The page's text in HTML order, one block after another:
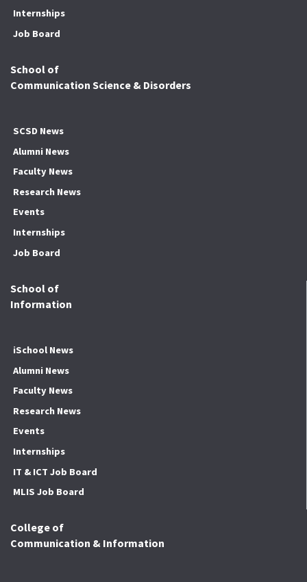
Internships
Job Board
School of
Communication Science & Disorders
SCSD News
Alumni News
Faculty News
Research News
Events
Internships
Job Board
School of
Information
iSchool News
Alumni News
Faculty News
Research News
Events
Internships
IT & ICT Job Board
MLIS Job Board
College of
Communication & Information